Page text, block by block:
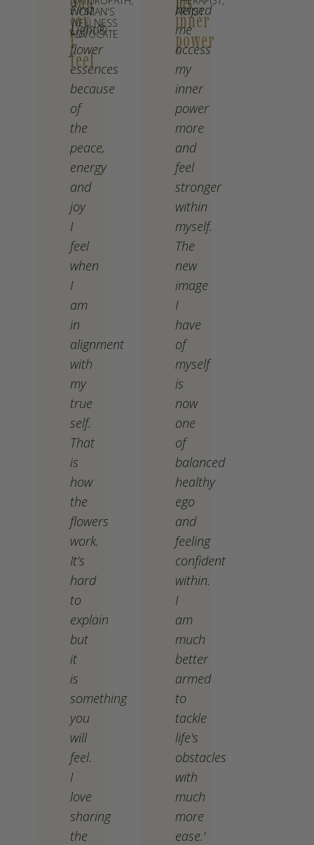
joy
I
feel
WOMAN'S
WELLNESS
ADVOCATE
First
Light®
flower
essences
because
of
the
peace,
energy
and
joy
I
feel
when
I
am
in
alignment
with
my
true
self.
That
is
how
the
flowers
work.
It’s
hard
to
explain
but
it
is
something
you
will
feel.
I
love
sharing
the
inner
power
ARTIST
helped
me
access
my
inner
power
more
and
feel
stronger
within
myself.
The
new
image
I
have
of
myself
is
now
one
of
balanced
healthy
ego
and
feeling
confident
within.
I
am
much
better
armed
to
tackle
life's
obstacles
with
much
more
ease.'